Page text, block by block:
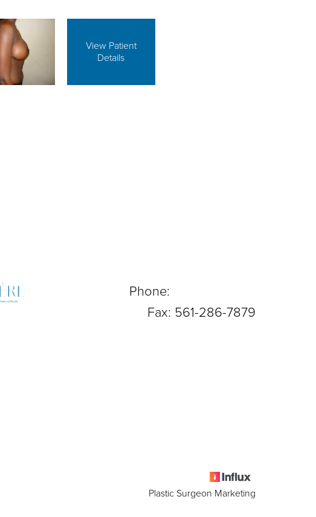
View Patient
Details
Phone:
Fax: 561-286-7879
Plastic Surgeon Marketing